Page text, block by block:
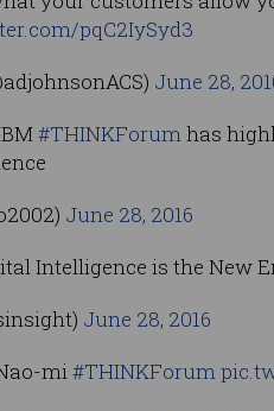
pqC2IySyd3
June 28,
#THINKForumhas
June 28, 2016
Intelligence is the New
June 28, 2016
mi#THINKForum